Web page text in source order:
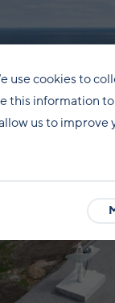
use cookies to
this information
us to improve